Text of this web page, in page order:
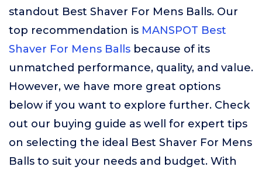
standout Best Shaver For Mens Balls. Our
top recommendation is MANSPOT Best
Shaver For Mens Balls because of its
unmatched performance, quality, and value.
However, we have more great options
below if you want to explore further. Check
out our buying guide as well for expert tips
on selecting the ideal Best Shaver For Mens
Balls to suit your needs and budget. With